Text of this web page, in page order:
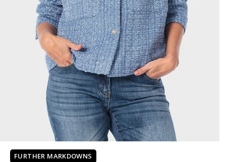
FURTHER MARKDOWNS